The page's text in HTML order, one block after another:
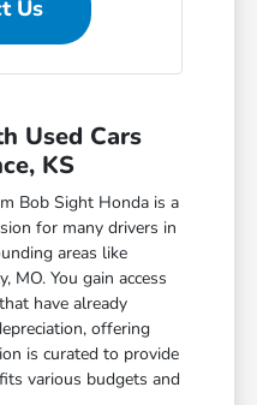
Us
Used Cars
KS
Bob Sight Honda is a
for many drivers in
areas like
MO. You gain access
have already
offering
is curated to provide
various budgets and